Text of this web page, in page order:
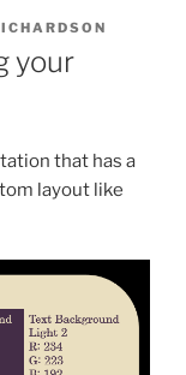
your
that has a
layout like